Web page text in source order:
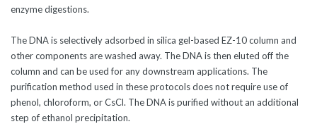
enzyme digestions.
The DNA is selectively adsorbed in silica gel-based EZ-10 column and
other components are washed away. The DNA is then eluted off the
column and can be used for any downstream applications. The
purification method used in these protocols does not require use of
phenol, chloroform, or CsCl. The DNA is purified without an additional
step of ethanol precipitation.